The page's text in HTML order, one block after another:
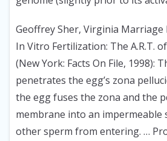
Geoffrey Sher, Virginia Marriage
In Vitro Fertilization: The A.R.T.
(New York: Facts On File, 1998):
penetrates the egg’s zona
the egg fuses the zona and the
membrane into an impermeable
other sperm from entering. …